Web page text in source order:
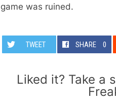
game was ruined.
TWEET SHARE 0
Liked it? Take a